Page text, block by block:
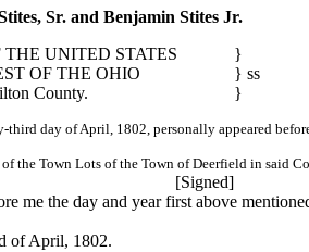
Sr. and Benjamin Stites Jr.
UNITED STATES
}
OF THE OHIO
} ss
County.
}
third day of April, 1802, personally appeared
the Town Lots of the Town of Deerfield in said
[Signed]
me the day and year first above
of April, 1802.